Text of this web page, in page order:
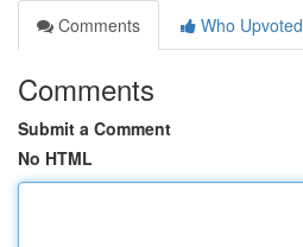
Comments
Who Upvoted
Comments
Submit a Comment
No HTML